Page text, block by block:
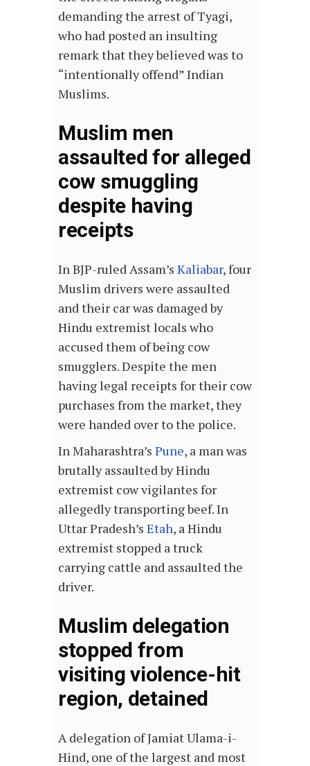
demanding the arrest of Tyagi,
who had posted an insulting
remark that they believed was to
“intentionally offend” Indian
Muslims.
Muslim men
assaulted for alleged
cow smuggling
despite having
receipts
In BJP-ruled Assam’s Kaliabar, four
Muslim drivers were assaulted
and their car was damaged by
Hindu extremist locals who
accused them of being cow
smugglers. Despite the men
having legal receipts for their cow
purchases from the market, they
were handed over to the police.
In Maharashtra’s Pune, a man was
brutally assaulted by Hindu
extremist cow vigilantes for
allegedly transporting beef. In
Uttar Pradesh’s Etah, a Hindu
extremist stopped a truck
carrying cattle and assaulted the
driver.
Muslim delegation
stopped from
visiting violence-hit
region, detained
A delegation of Jamiat Ulama-i-
Hind, one of the largest and most